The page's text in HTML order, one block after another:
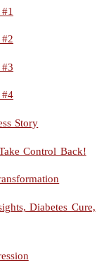
#4
Story
Control Back!
Diabetes Cure,